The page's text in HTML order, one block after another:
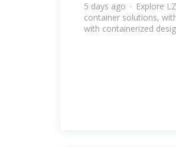
5 days ago · Explore
container solutions,
with containerized